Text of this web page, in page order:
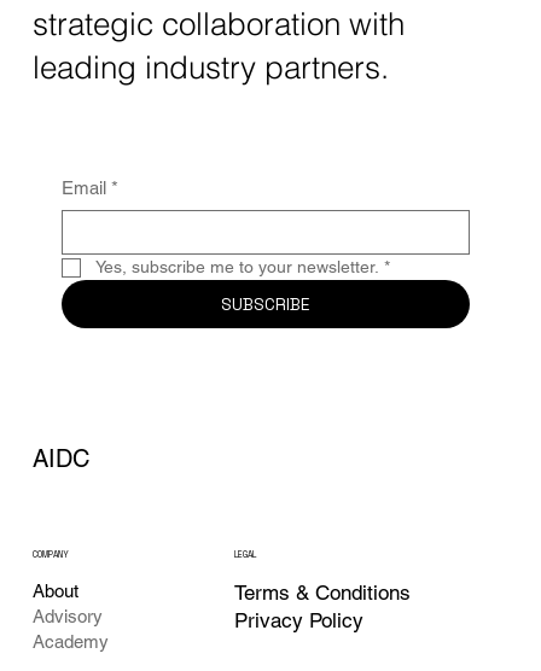
strategic collaboration with
leading industry partners.
Email *
Yes, subscribe me to your newsletter. *
SUBSCRIBE
AIDC
COMPANY
About
Advisory
Academy
LEGAL
Terms & Conditions
Privacy Policy